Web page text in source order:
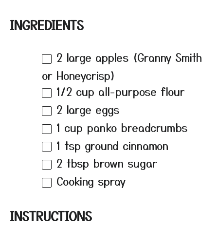
INGREDIENTS
2 large apples (Granny Smith
or Honeycrisp)
1/2 cup all-purpose flour
2 large eggs
1 cup panko breadcrumbs
1 tsp ground cinnamon
2 tbsp brown sugar
Cooking spray
INSTRUCTIONS